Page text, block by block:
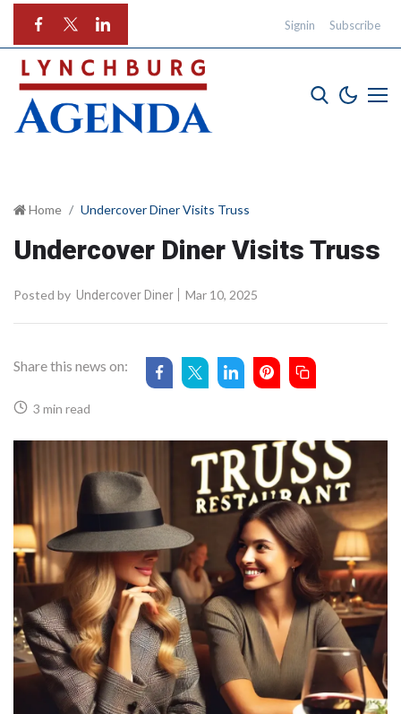
Signin Subscribe
Home Undercover Diner Visits Truss
Undercover Diner Visits Truss
Posted by Undercover Diner Mar 10, 2025
Share this news on:
3 min read